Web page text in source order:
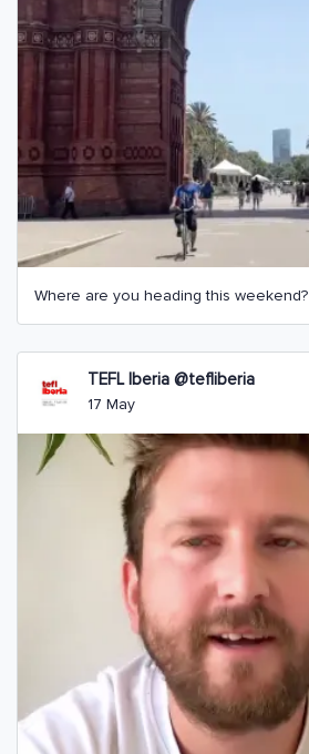
Where are you heading this weekend?
TEFL Iberia @tefliberia
17 May